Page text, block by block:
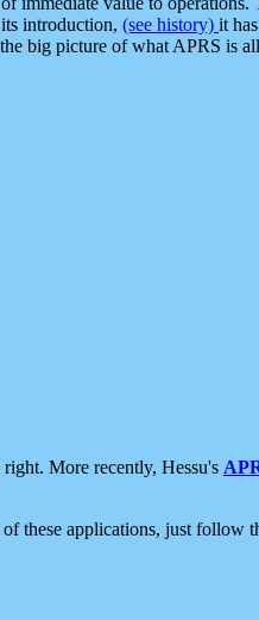
introduction, (see history) it
big picture of what APRS is
More recently, Hessu's
these applications, just follow